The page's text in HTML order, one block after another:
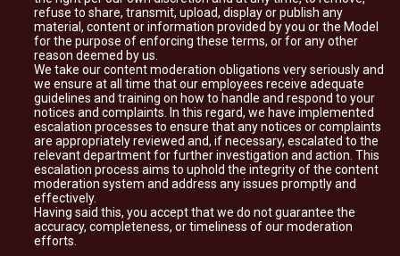
refuse to share, transmit, upload, display or publish any
material, content or information provided by you or the Model
for the purpose of enforcing these terms, or for any other
reason deemed by us.
We take our content moderation obligations very seriously and
we ensure at all time that our employees receive adequate
guidelines and training on how to handle and respond to your
notices and complaints. In this regard, we have implemented
escalation processes to ensure that any notices or complaints
are appropriately reviewed and, if necessary, escalated to the
relevant department for further investigation and action. This
escalation process aims to uphold the integrity of the content
moderation system and address any issues promptly and
effectively.
Having said this, you accept that we do not guarantee the
accuracy, completeness, or timeliness of our moderation
efforts.